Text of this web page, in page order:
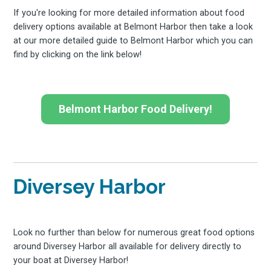
If you're looking for more detailed information about food
delivery options available at Belmont Harbor then take a look
at our more detailed guide to Belmont Harbor which you can
find by clicking on the link below!
Belmont Harbor Food Delivery!
Diversey Harbor
Look no further than below for numerous great food options
around Diversey Harbor all available for delivery directly to
your boat at Diversey Harbor!